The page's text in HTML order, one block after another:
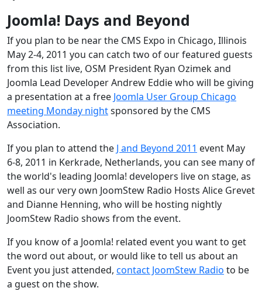
Joomla! Days and Beyond
If you plan to be near the CMS Expo in Chicago, Illinois
May 2-4, 2011 you can catch two of our featured guests
from this list live, OSM President Ryan Ozimek and
Joomla Lead Developer Andrew Eddie who will be giving
a presentation at a free Joomla User Group Chicago
meeting Monday nightsponsored by the CMS
Association.
If you plan to attend the J and Beyond 2011 event May
6-8, 2011 in Kerkrade, Netherlands, you can see many of
the world's leading Joomla! developers live on stage, as
well as our very own JoomStew Radio Hosts Alice Grevet
and Dianne Henning, who will be hosting nightly
JoomStew Radio shows from the event.
If you know of a Joomla! related event you want to get
the word out about, or would like to tell us about an
Event you just attended, contact JoomStew Radio to be
a guest on the show.